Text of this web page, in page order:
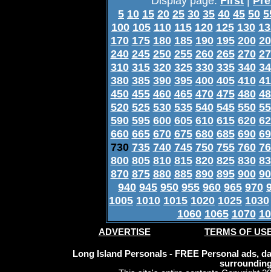
5 10 15 20 25 30 35 40 45 50
100 105 110 115 120 125 130
170 175 180 185 190 195 200
240 245 250 255 260 265 270
310 315 320 325 330 335 340
380 385 390 395 400 405 410
450 455 460 465 470 475 480
520 525 530 535 540 545 550
590 595 600 605 610 615 620
660 665 670 675 680 685 690
730 735 740 745 750 755 760
800 805 810 815 820 825 830
870 875 880 885 890 895 900
940 945 950 955 960 965 970
1005 1010 1015 1020 1025 1030
1060 1065 1070
ADVERTISE TERMS OF
Long Island Personals - FREE Personal ads,